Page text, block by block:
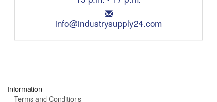
o
n
e
:
i
n
g
E
m
i
info@industrysupply24.com
Information
Terms and Conditions